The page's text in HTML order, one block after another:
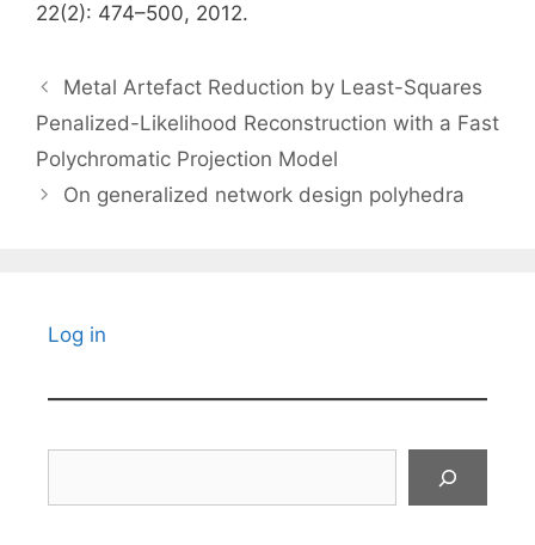
22(2): 474–500, 2012.
Metal Artefact Reduction by Least-Squares
Penalized-Likelihood Reconstruction with a Fast
Polychromatic Projection Model
On generalized network design polyhedra
Log in